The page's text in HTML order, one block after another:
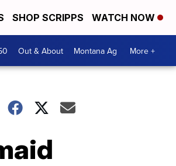
SHOP SCRIPPS WATCH NOW
Out & About Montana Ag More +